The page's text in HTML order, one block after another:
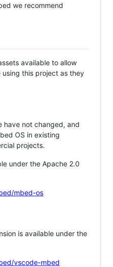
we recommend
available to allow
this project as they
have not changed, and
OS in existing
projects.
under the Apache 2.0
mbed-os
is available under the
vscode-mbed